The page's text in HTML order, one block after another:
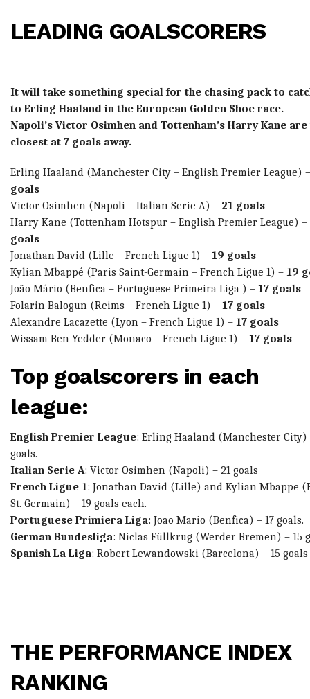
LEADING GOALSCORERS
It will take something special for the chasing pack to
to Erling Haaland in the European Golden Shoe race.
Napoli’s Victor Osimhen and Tottenham’s Harry Kane are
closest at 7 goals away.
Erling Haaland (Manchester City – English Premier League)
goals
Victor Osimhen (Napoli – Italian Serie A) – 21 goals
Harry Kane (Tottenham Hotspur – English Premier League) –
goals
Jonathan David (Lille – French Ligue 1) – 19 goals
Kylian Mbappé (Paris Saint-Germain – French Ligue 1) – 19
João Mário (Benfica – Portuguese Primeira Liga ) – 17 goals
Folarin Balogun (Reims – French Ligue 1) – 17 goals
Alexandre Lacazette (Lyon – French Ligue 1) – 17 goals
Wissam Ben Yedder (Monaco – French Ligue 1) – 17 goals
Top goalscorers in each
league:
English Premier League: Erling Haaland (Manchester City)
goals.
Italian Serie A: Victor Osimhen (Napoli) – 21 goals
French Ligue 1: Jonathan David (Lille) and Kylian Mbappe
St. Germain) – 19 goals each.
Portuguese Primiera Liga: Joao Mario (Benfica) – 17 goals.
German Bundesliga: Niclas Füllkrug (Werder Bremen) – 15
Spanish La Liga: Robert Lewandowski (Barcelona) – 15 goals
THE PERFORMANCE INDEX
RANKING